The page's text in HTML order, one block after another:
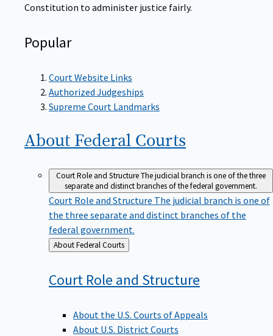
Constitution to administer justice fairly.
Popular
Court Website Links
Authorized Judgeships
Supreme Court Landmarks
About Federal Courts
Court Role and StructureThe judicial branch is one of the three
separate and distinct branches of the federal government.
Court Role and Structure The judicial branch is one of
the three separate and distinct branches of the
federal government.
Back
to
About Federal Courts
Court Role and Structure
About the U.S. Courts of Appeals
About U.S. District Courts